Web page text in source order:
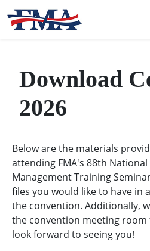
Download
2026
Below are the materials
attending FMA's 88th
Management Training
files you would like to have in
the convention. Additionally,
the convention meeting room
look forward to seeing you!